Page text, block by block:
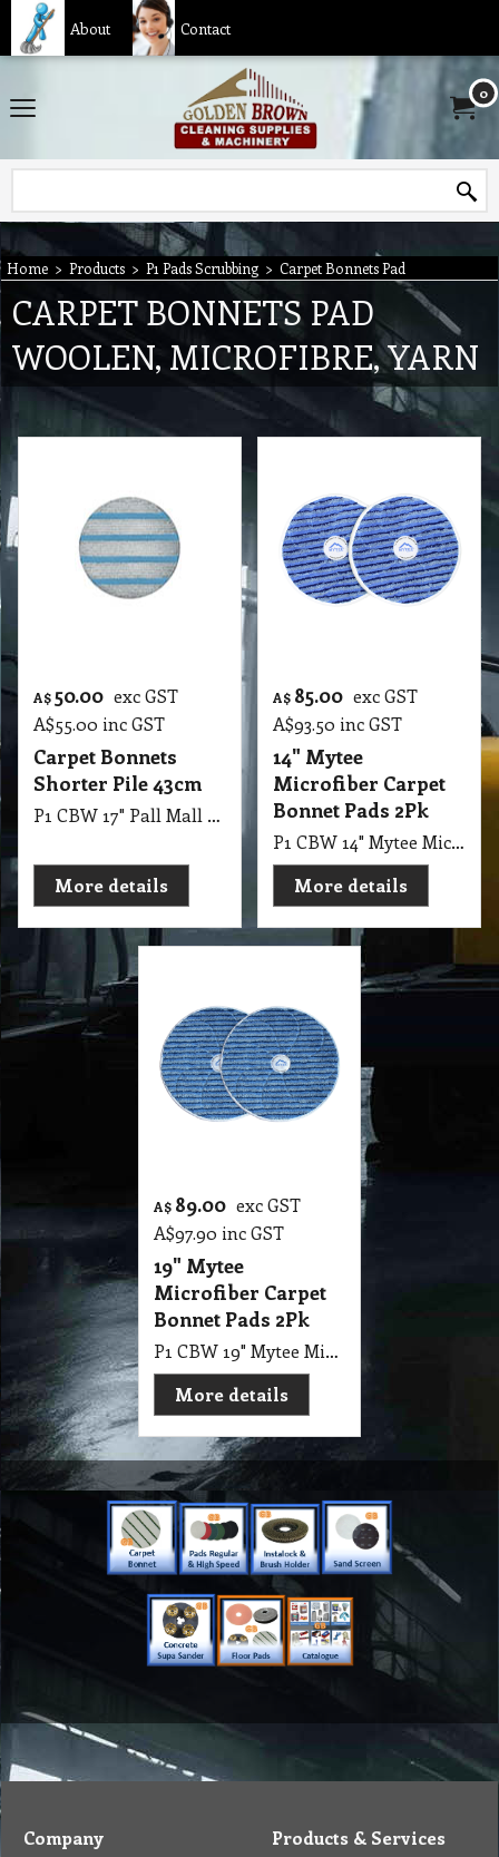
About Contact
0
Home > Products > P1 Pads Scrubbing > Carpet Bonnets Pad
CARPET BONNETS PAD
WOOLEN, MICROFIBRE, YARN
A$ 50.00 exc GST
A$55.00 inc GST
Carpet Bonnets
Shorter Pile 43cm
P1 CBW 17" Pall Mall Prince Carpet Bonnets - A Lower Porfile, Blue Striped Bonnet with Tufted Yarn for Shorter Pile Carpets
More details
A$ 85.00 exc GST
A$93.50 inc GST
14" Mytee
Microfiber Carpet
Bonnet Pads 2Pk
P1 CBW 14" Mytee Microfiber Carpet Bonnet Pads 35.5cm Pack of 2 for Use with 13" Pad Drive
More details
A$ 89.00 exc GST
A$97.90 inc GST
19" Mytee
Microfiber Carpet
Bonnet Pads 2Pk
P1 CBW 19" Mytee Microfiber Carpet Bonnet Pads 48cm Pack of 2 for Use with 17" Pad Drive
More details
Company Products & Services